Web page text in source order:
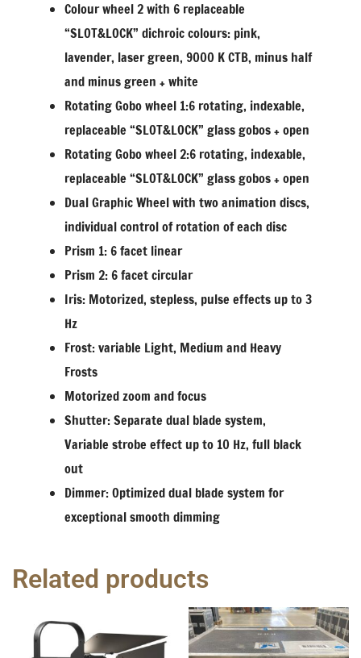
Colour wheel 2 with 6 replaceable
“SLOT&LOCK” dichroic colours: pink,
lavender, laser green, 9000 K CTB, minus half
and minus green + white
Rotating Gobo wheel 1:6 rotating, indexable,
replaceable “SLOT&LOCK” glass gobos + open
Rotating Gobo wheel 2:6 rotating, indexable,
replaceable “SLOT&LOCK” glass gobos + open
Dual Graphic Wheel with two animation discs,
individual control of rotation of each disc
Prism 1: 6 facet linear
Prism 2: 6 facet circular
Iris: Motorized, stepless, pulse effects up to 3
Hz
Frost: variable Light, Medium and Heavy
Frosts
Motorized zoom and focus
Shutter: Separate dual blade system,
Variable strobe effect up to 10 Hz, full black
out
Dimmer: Optimized dual blade system for
exceptional smooth dimming
Related products